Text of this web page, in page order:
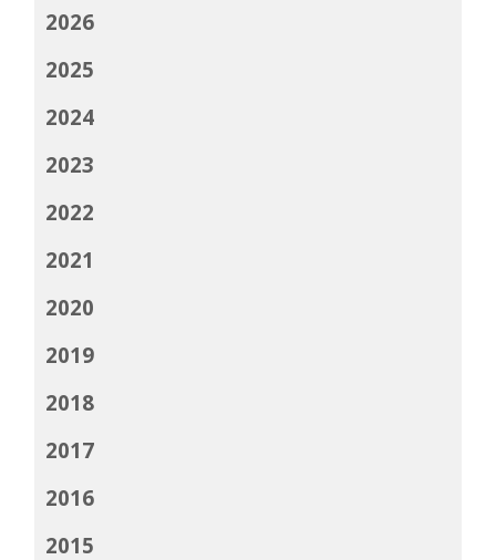
2026
2025
2024
2023
2022
2021
2020
2019
2018
2017
2016
2015